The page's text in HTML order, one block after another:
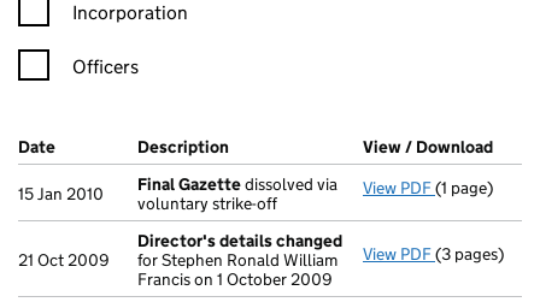
Incorporation
Officers
Company Results (links open in a new window)
Date (document was filed at Companies House)
Description (of the document filed at Companies
View / Download
15 Jan 2010 Final Gazettedissolved via
voluntary strike-off
View PDF Final
(1 page)
21 Oct 2009
Director's details changed
for Stephen Ronald William
Francis on 1 October 2009
View PDF Director's
(3 pages)